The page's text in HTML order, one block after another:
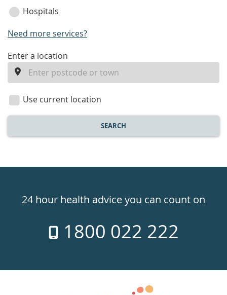
Hospitals
Need more services?
enter
location
Enter a location
Use current location
SEARCH
24hr
week
24 hour health advice you can count on
1800 022 222